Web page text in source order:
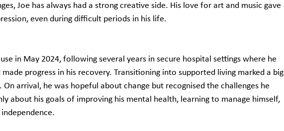
Joe has always had a strong creative side. His love for art and music gave
even during difficult periods in his life.
in May 2024, following several years in secure hospital settings where he
progress in his recovery. Transitioning into supported living marked a big
arrival, he was hopeful about change but recognised the challenges he
about his goals of improving his mental health, learning to manage himself,